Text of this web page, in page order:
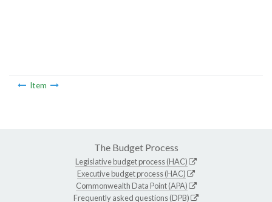
Item
The Budget Process
Legislative budget process (HAC)
Executive budget process (HAC)
Commonwealth Data Point (APA)
Frequently asked questions (DPB)